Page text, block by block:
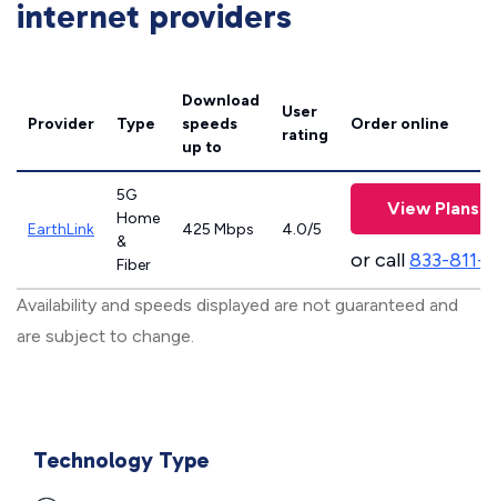
internet providers
Provider Type
Download
speeds
up to
User
rating
Order online
EarthLink
5G
Home
&
Fiber
425 Mbps 4.0/5
View Plans
or call833-811-
Availability and speeds displayed are not guaranteed and
are subject to change.
Technology Type